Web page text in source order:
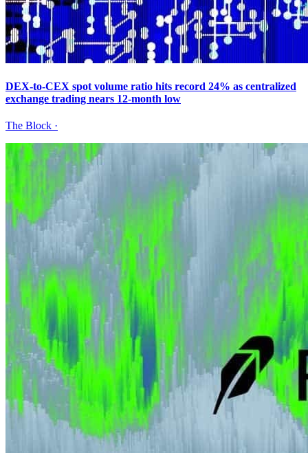
DEX-to-CEX spot volume ratio hits record 24% as centralized
exchange trading nears 12-month low
The Block ·